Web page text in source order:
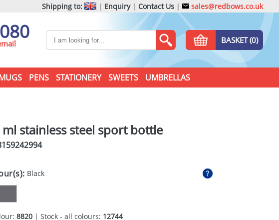
Shipping to: | Enquiry| Contact Us | sales@redbows.co.uk
BASKET (0)
PENS STATIONERY SWEETS UMBRELLAS
stainless steel sport bottle
Black
8820| Stock - all colours: 12744